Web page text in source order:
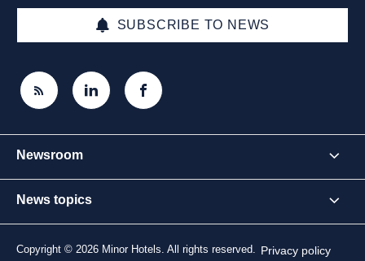
SUBSCRIBE TO NEWS
Newsroom
News topics
Copyright © 2026 Minor Hotels. All rights reserved. Privacy policy